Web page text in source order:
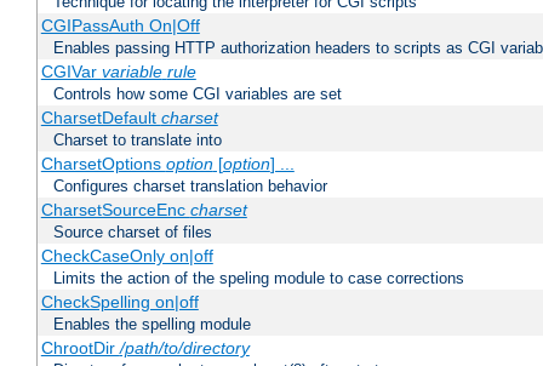
CGIPassAuth On|Off
Enables passing HTTP authorization headers to scripts as CGI
CGIVar variable rule
Controls how some CGI variables are set
CharsetDefault charset
Charset to translate into
CharsetOptions option[option] ...
Configures charset translation behavior
CharsetSourceEnc charset
Source charset of files
CheckCaseOnly on|off
Limits the action of the speling module to case corrections
CheckSpelling on|off
Enables the spelling module
ChrootDir/path/to/directory